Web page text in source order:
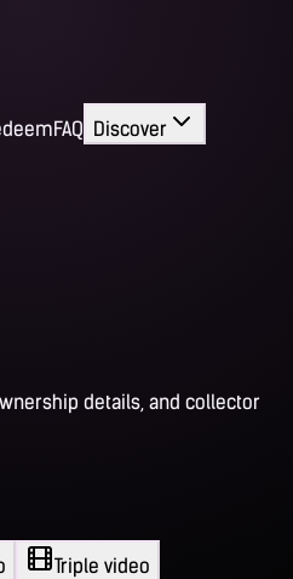
FAQ Discover
details, and collector
Triple video